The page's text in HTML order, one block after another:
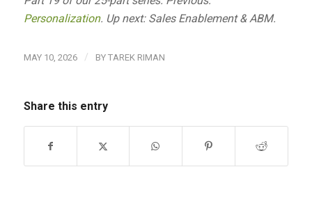
Personalization. Up next: Sales Enablement & ABM.
MAY 10, 2026 / BY TAREK RIMAN
Share this entry